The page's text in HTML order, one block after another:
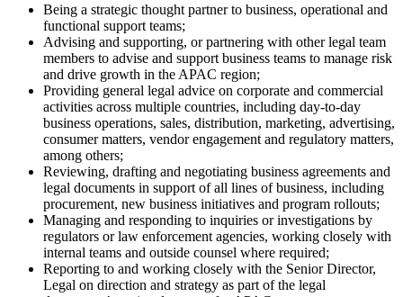
Being a strategic thought partner to business, operational and
functional support teams;
Advising and supporting, or partnering with other legal team
members to advise and support business teams to manage risk
and drive growth in the APAC region;
Providing general legal advice on corporate and commercial
activities across multiple countries, including day-to-day
business operations, sales, distribution, marketing, advertising,
consumer matters, vendor engagement and regulatory matters,
among others;
Reviewing, drafting and negotiating business agreements and
legal documents in support of all lines of business, including
procurement, new business initiatives and program rollouts;
Managing and responding to inquiries or investigations by
regulators or law enforcement agencies, working closely with
internal teams and outside counsel where required;
Reporting to and working closely with the Senior Director,
Legal on direction and strategy as part of the legal